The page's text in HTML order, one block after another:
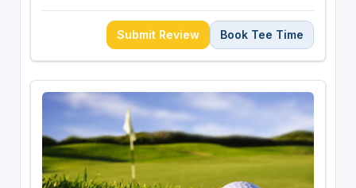
Submit Review Book Tee Time